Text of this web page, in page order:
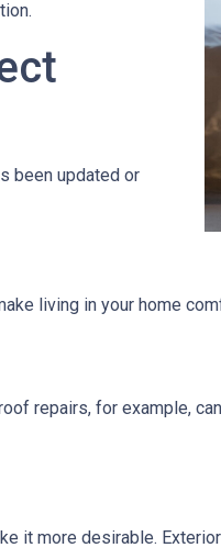
been updated or
living in your home
repairs, for example,
it more desirable.